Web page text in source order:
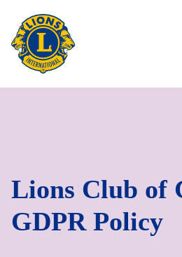
Lions Club of
GDPR Policy